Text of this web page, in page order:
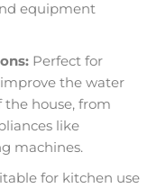
equipment
Perfect for
the water
the house, from
like
machines.
for kitchen use